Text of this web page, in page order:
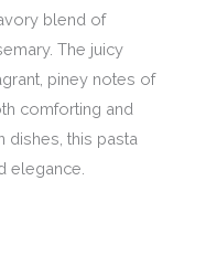
blend of
The juicy
piney notes of
comforting and
dishes, this pasta
elegance.